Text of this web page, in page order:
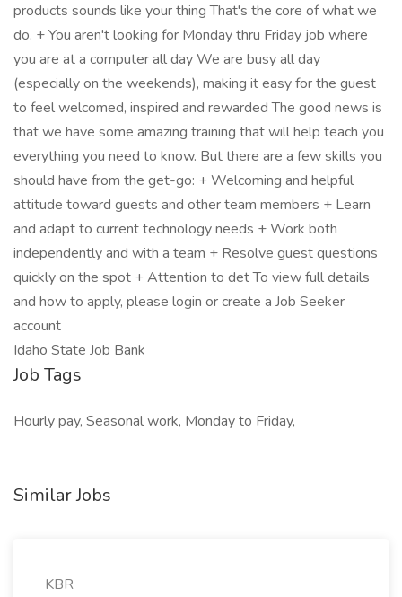
products sounds like your thing That's the core of what we
do. + You aren't looking for Monday thru Friday job where
you are at a computer all day We are busy all day
(especially on the weekends), making it easy for the guest
to feel welcomed, inspired and rewarded The good news is
that we have some amazing training that will help teach you
everything you need to know. But there are a few skills you
should have from the get-go: + Welcoming and helpful
attitude toward guests and other team members + Learn
and adapt to current technology needs + Work both
independently and with a team + Resolve guest questions
quickly on the spot + Attention to det To view full details
and how to apply, please login or create a Job Seeker
account
Idaho State Job Bank
Job Tags
Hourly pay, Seasonal work, Monday to Friday,
Similar Jobs
KBR